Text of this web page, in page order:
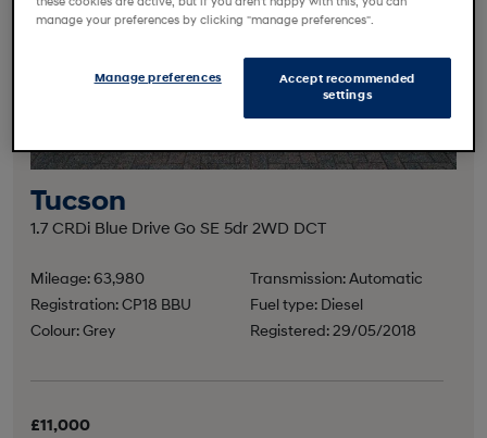
Tucson
1.7 CRDi Blue Drive Go SE 5dr 2WD DCT
Mileage: 63,980
Transmission: Automatic
Registration: CP18 BBU
Fuel type: Diesel
Colour: Grey
Registered: 29/05/2018
£11,000
these cookies are active, but if you aren't happy with this, you can
manage your preferences by clicking "manage preferences".
Accept recommended
settings
Manage preferences